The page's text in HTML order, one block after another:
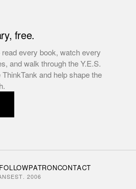
free.
every book, watch every
and walk through the Y.E.S.
and help shape the
FOLLOWPATRONCONTACT
EST. 2006